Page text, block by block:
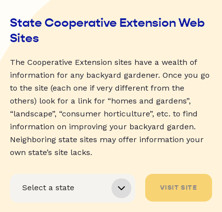
State Cooperative Extension Web
Sites
The Cooperative Extension sites have a wealth of
information for any backyard gardener. Once you go
to the site (each one if very different from the
others) look for a link for “homes and gardens”,
“landscape”, “consumer horticulture”, etc. to find
information on improving your backyard garden.
Neighboring state sites may offer information your
own state’s site lacks.
VISIT SITE